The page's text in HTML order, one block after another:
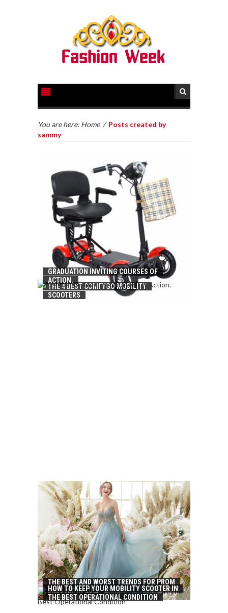
You are here: Home / Posts created by
sammy
THE 4 BEST COMFYGO MOBILITY
SCOOTERS
GRADUATION INVITING COURSES OF
ACTION.
THE BEST AND WORST TRENDS FOR PROM
DRESSES IN 2022
HOW TO KEEP YOUR MOBILITY SCOOTER IN
THE BEST OPERATIONAL CONDITION